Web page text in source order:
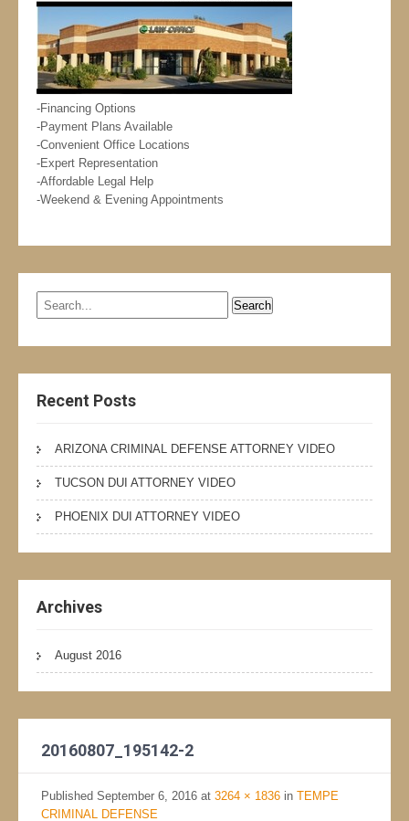
-Financing Options
-Payment Plans Available
-Convenient Office Locations
-Expert Representation
-Affordable Legal Help
-Weekend & Evening Appointments
Recent Posts
ARIZONA CRIMINAL DEFENSE ATTORNEY VIDEO
TUCSON DUI ATTORNEY VIDEO
PHOENIX DUI ATTORNEY VIDEO
Archives
August 2016
20160807_195142-2
Published September 6, 2016 at 3264 × 1836 in TEMPE
CRIMINAL DEFENSE